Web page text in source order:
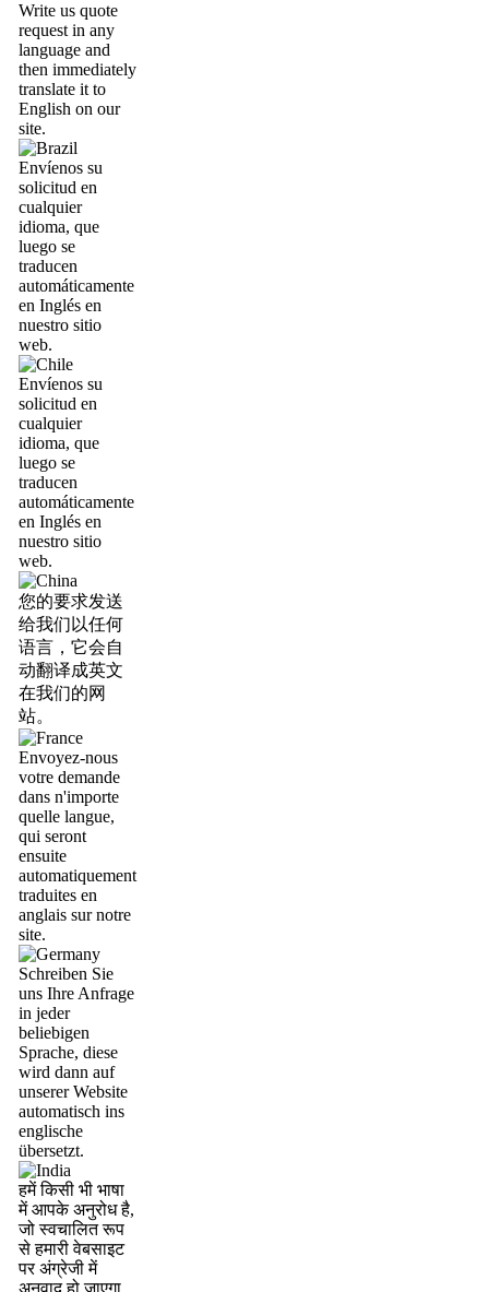
Write us quote
request in any
language and
then immediately
translate it to
English on our
site.
Envíenos su
solicitud en
cualquier
idioma, que
luego se
traducen
automáticamente
en Inglés en
nuestro sitio
web.
Envíenos su
solicitud en
cualquier
idioma, que
luego se
traducen
automáticamente
en Inglés en
nuestro sitio
web.
您的要求发送
给我们以任何
语言，它会自
动翻译成英文
在我们的网
站。
Envoyez-nous
votre demande
dans n'importe
quelle langue,
qui seront
ensuite
automatiquement
traduites en
anglais sur notre
site.
Schreiben Sie
uns Ihre Anfrage
in jeder
beliebigen
Sprache, diese
wird dann auf
unserer Website
automatisch ins
englische
übersetzt.
हमें किसी भी भाषा
में आपके अनुरोध है,
जो स्वचालित रूप
से हमारी वेबसाइट
पर अंग्रेजी में
अनुवाद हो जाएगा